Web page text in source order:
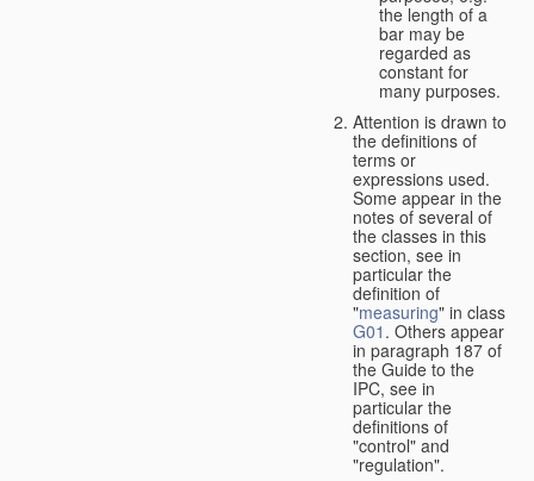
the length of a
bar may be
regarded as
constant for
many purposes.
Attention is drawn to
the definitions of
terms or
expressions used.
Some appear in the
notes of several of
the classes in this
section, see in
particular the
definition of
"measuring" in class
G01 . Others appear
in paragraph 187 of
the Guide to the
IPC, see in
particular the
definitions of
"control" and
"regulation".